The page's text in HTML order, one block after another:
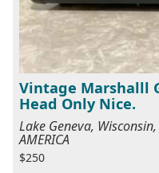
Vintage Marshalll
Head Only Nice.
Lake Geneva,
AMERICA
$250